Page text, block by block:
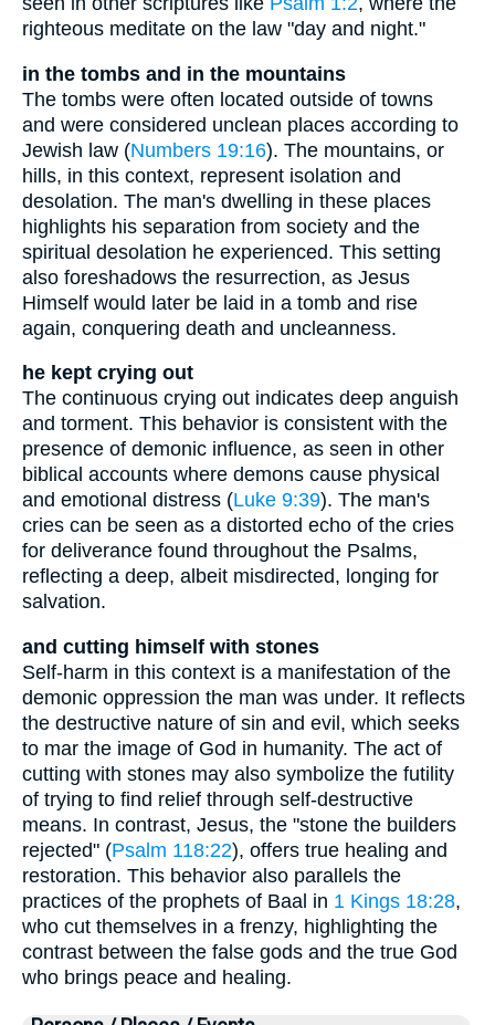
righteous meditate on the law "day and night."
in the tombs and in the mountains
The tombs were often located outside of towns
and were considered unclean places according to
Jewish law (Numbers 19:16). The mountains, or
hills, in this context, represent isolation and
desolation. The man's dwelling in these places
highlights his separation from society and the
spiritual desolation he experienced. This setting
also foreshadows the resurrection, as Jesus
Himself would later be laid in a tomb and rise
again, conquering death and uncleanness.
he kept crying out
The continuous crying out indicates deep anguish
and torment. This behavior is consistent with the
presence of demonic influence, as seen in other
biblical accounts where demons cause physical
and emotional distress (Luke 9:39). The man's
cries can be seen as a distorted echo of the cries
for deliverance found throughout the Psalms,
reflecting a deep, albeit misdirected, longing for
salvation.
and cutting himself with stones
Self-harm in this context is a manifestation of the
demonic oppression the man was under. It reflects
the destructive nature of sin and evil, which seeks
to mar the image of God in humanity. The act of
cutting with stones may also symbolize the futility
of trying to find relief through self-destructive
means. In contrast, Jesus, the "stone the builders
rejected" (Psalm 118:22), offers true healing and
restoration. This behavior also parallels the
practices of the prophets of Baal in 1 Kings 18:28,
who cut themselves in a frenzy, highlighting the
contrast between the false gods and the true God
who brings peace and healing.